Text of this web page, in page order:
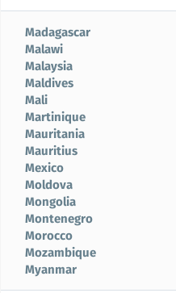
Madagascar
Malawi
Malaysia
Maldives
Mali
Martinique
Mauritania
Mauritius
Mexico
Moldova
Mongolia
Montenegro
Morocco
Mozambique
Myanmar